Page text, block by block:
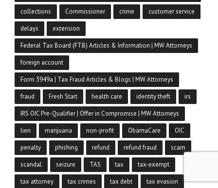
collections Commissioner crime customer service
delays extension
Federal Tax Board (FTB) Articles & Information | MW Attorneys
foreign account
Form 3949a | Tax Fraud Articles & Blogs | MW Attorneys
fraud Fresh Start health care identity theft irs
IRS OIC Pre-Qualifier | Offer in Compromise | MW Attorneys
lien marijuana non-profit ObamaCare OIC
penalty phishing refund refund fraud scam
scandal seizure TAS tax tax-exempt
tax attorney tax crimes tax debt tax evasion